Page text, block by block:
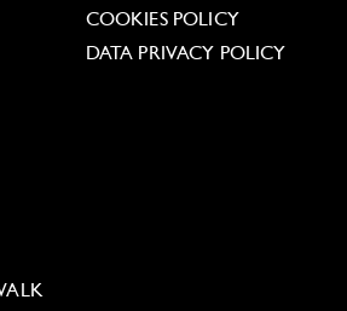
COOKIES POLICY
DATA PRIVACY POLICY